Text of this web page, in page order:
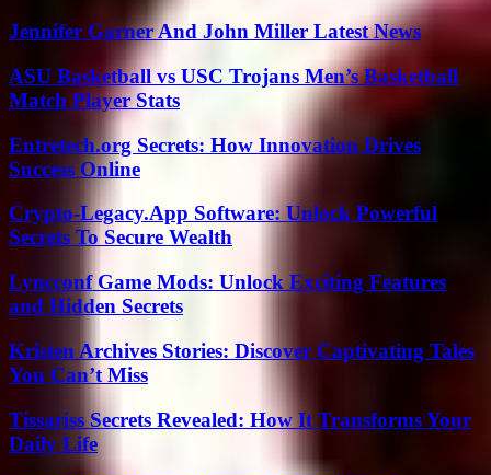
Jennifer Garner And John Miller Latest News
ASU Basketball vs USC Trojans Men’s Basketball
Match Player Stats
Entretech.org Secrets: How Innovation Drives
Success Online
Crypto-Legacy.App Software: Unlock Powerful
Secrets To Secure Wealth
Lyncconf Game Mods: Unlock Exciting Features
and Hidden Secrets
Kristen Archives Stories: Discover Captivating Tales
You Can’t Miss
Tissariss Secrets Revealed: How It Transforms Your
Daily Life